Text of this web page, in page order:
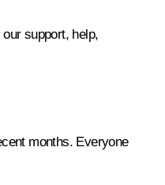
support, help,
months. Everyone